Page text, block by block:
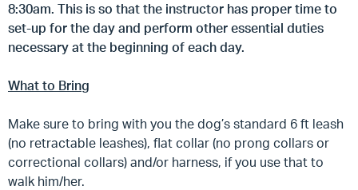
8:30am. This is so that the instructor has proper time to
set-up for the day and perform other essential duties
necessary at the beginning of each day.
What to Bring
Make sure to bring with you the dog’s standard 6 ft leash
(no retractable leashes), flat collar (no prong collars or
correctional collars) and/or harness, if you use that to
walk him/her.